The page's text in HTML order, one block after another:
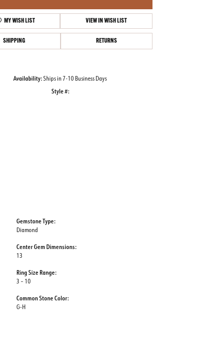
MY WISH LIST VIEW IN WISH LIST
SHIPPING RETURNS
Availability:Ships in 7-10 Business Days
Style #:
Gemstone Type:
Diamond
Center Gem Dimensions:
13
Ring Size Range:
3 – 10
Common Stone Color:
G-H